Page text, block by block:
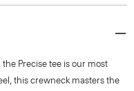
Precise tee is our most
this crewneck masters the